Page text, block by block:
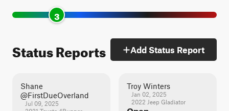
3
Status Reports Add Status Report
Shane
@FirstDueOverland
Jul 09, 2025
Troy Winters
Jan 02, 2025
2022 Jeep Gladiator